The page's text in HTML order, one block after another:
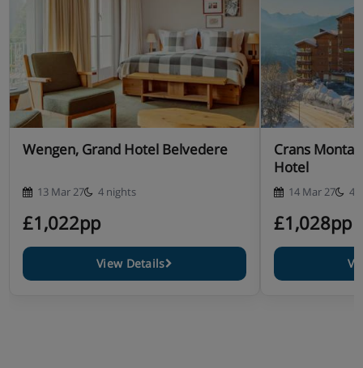
Wengen, Grand Hotel Belvedere
13 Mar 27 4 nights
£1,022pp
View Details
Crans
Hotel
14 Mar 27 4
£1,028pp